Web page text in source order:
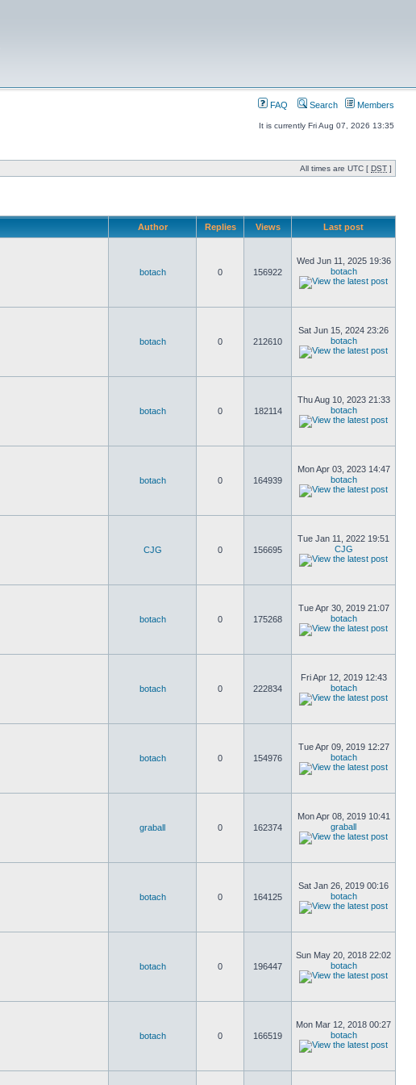
FAQ Search Members
It is currently Fri Aug 07, 2026 13:35
All times are UTC [ DST ]
Author Replies Views Last post
botach 0 156922
Wed Jun 11, 2025 19:36
botach
botach 0 212610
Sat Jun 15, 2024 23:26
botach
botach 0 182114
Thu Aug 10, 2023 21:33
botach
botach 0 164939
Mon Apr 03, 2023 14:47
botach
CJG 0 156695
Tue Jan 11, 2022 19:51
CJG
botach 0 175268
Tue Apr 30, 2019 21:07
botach
botach 0 222834
Fri Apr 12, 2019 12:43
botach
botach 0 154976
Tue Apr 09, 2019 12:27
botach
graball 0 162374
Mon Apr 08, 2019 10:41
graball
botach 0 164125
Sat Jan 26, 2019 00:16
botach
botach 0 196447
Sun May 20, 2018 22:02
botach
botach 0 166519
Mon Mar 12, 2018 00:27
botach